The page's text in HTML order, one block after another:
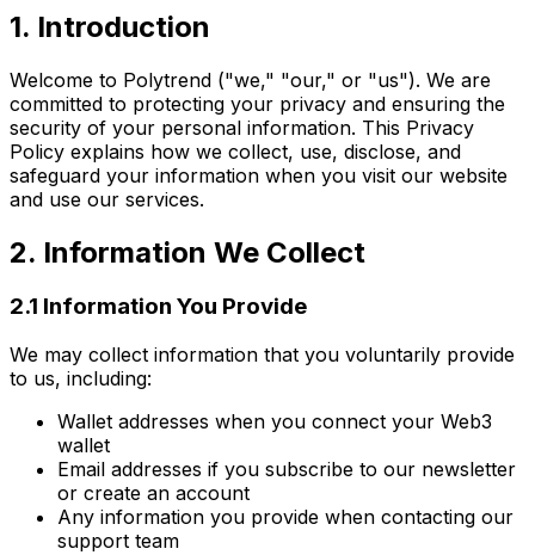
1. Introduction
Welcome to Polytrend ("we," "our," or "us"). We are
committed to protecting your privacy and ensuring the
security of your personal information. This Privacy
Policy explains how we collect, use, disclose, and
safeguard your information when you visit our website
and use our services.
2. Information We Collect
2.1 Information You Provide
We may collect information that you voluntarily provide
to us, including:
Wallet addresses when you connect your Web3
wallet
Email addresses if you subscribe to our newsletter
or create an account
Any information you provide when contacting our
support team